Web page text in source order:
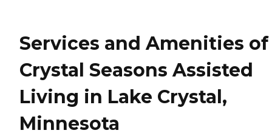
Services and Amenities of
Crystal Seasons Assisted
Living in Lake Crystal,
Minnesota